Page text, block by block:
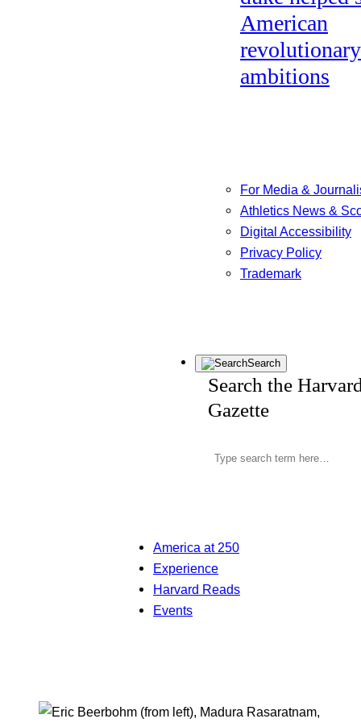
American
revolutionary
ambitions
For Media &
Athletics News &
Digital Accessibility
Privacy Policy
Trademark
Search
Search the
Gazette
America at 250
Experience
Harvard Reads
Events